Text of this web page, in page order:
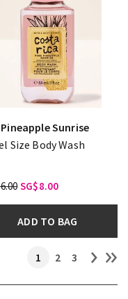
Sunrise
Size Body Wash
SG$8.00
ADD TO BAG
1 2 3